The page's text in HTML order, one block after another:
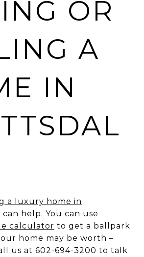
OR
A
IN
a luxury home in
can help. You can use
calculator to get a ballpark
home may be worth –
us at 602-694-3200 to talk